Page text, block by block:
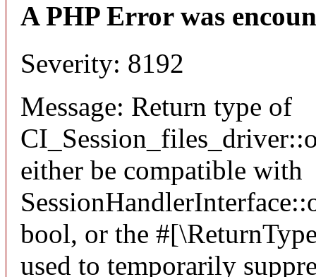
A PHP Error was
Severity: 8192
Message: Return type of
either be compatible with
bool, or the
used to temporarily